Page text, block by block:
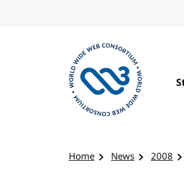
Home News 2008